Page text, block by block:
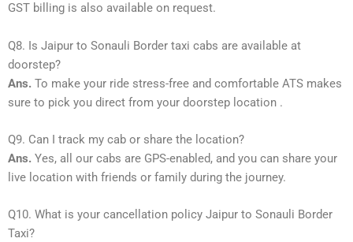
GST billing is also available on request.
Q8. Is Jaipur to Sonauli Border taxi cabs are available at
doorstep?
Ans. To make your ride stress-free and comfortable ATS makes
sure to pick you direct from your doorstep location .
Q9. Can I track my cab or share the location?
Ans. Yes, all our cabs are GPS-enabled, and you can share your
live location with friends or family during the journey.
Q10. What is your cancellation policy Jaipur to Sonauli Border
Taxi?